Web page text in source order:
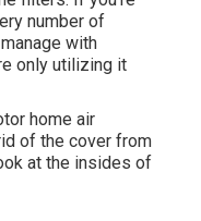
number of
with
only utilizing it
home air
of the cover from
at the insides of